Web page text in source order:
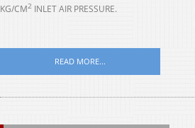
KG/CM2 INLET AIR PRESSURE.
READ MORE...